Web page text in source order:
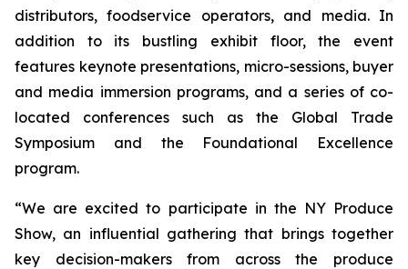
distributors, foodservice operators, and media. In
addition to its bustling exhibit floor, the event
features keynote presentations, micro-sessions, buyer
and media immersion programs, and a series of co-
located conferences such as the Global Trade
Symposium and the Foundational Excellence
program.
“We are excited to participate in the NY Produce
Show, an influential gathering that brings together
key decision-makers from across the produce